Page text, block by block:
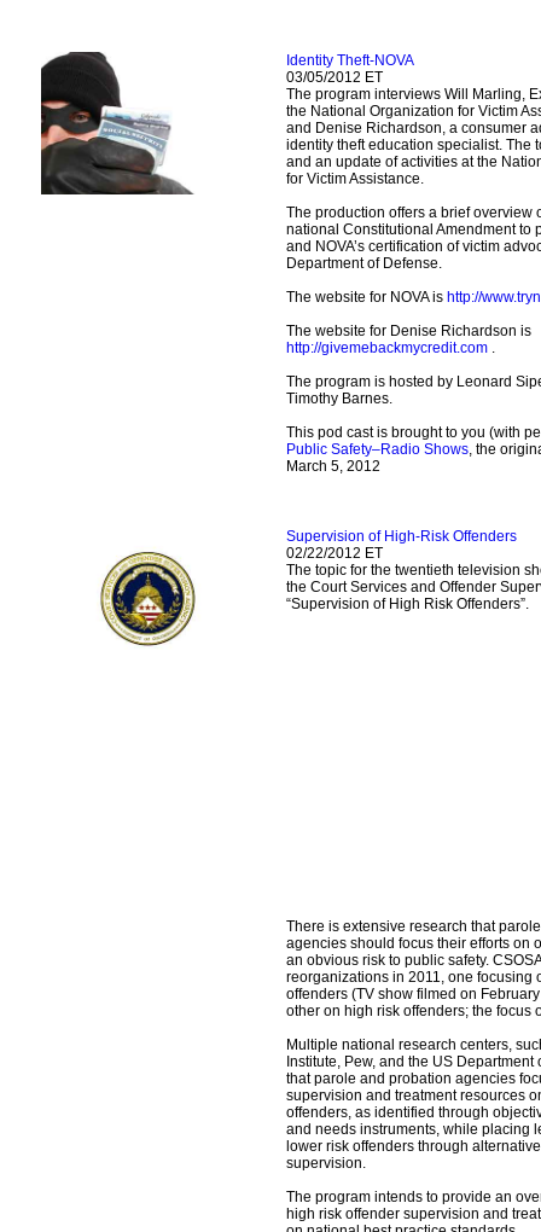
Identity Theft-NOVA
03/05/2012 ET
The program interviews Will Marling,
the National Organization for Victim
and Denise Richardson, a consumer
identity theft education specialist. The
and an update of activities at the
for Victim Assistance.
The production offers a brief overview
national Constitutional Amendment to
and NOVA’s certification of victim
Department of Defense.
The website for NOVA is http://
The website for Denise Richardson is
http://givemebackmycredit.com .
The program is hosted by Leonard
Timothy Barnes.
This pod cast is brought to you (with
Public Safety–Radio Shows, the
March 5, 2012
Supervision of High-Risk Offenders
02/22/2012 ET
The topic for the twentieth television
the Court Services and Offender
“Supervision of High Risk Offenders”.
There is extensive research that
agencies should focus their efforts on
an obvious risk to public safety.
reorganizations in 2011, one focusing
offenders (TV show filmed on
other on high risk offenders; the focus
Multiple national research centers,
Institute, Pew, and the US Department
that parole and probation agencies
supervision and treatment resources
offenders, as identified through
and needs instruments, while placing
lower risk offenders through
supervision.
The program intends to provide an
high risk offender supervision and